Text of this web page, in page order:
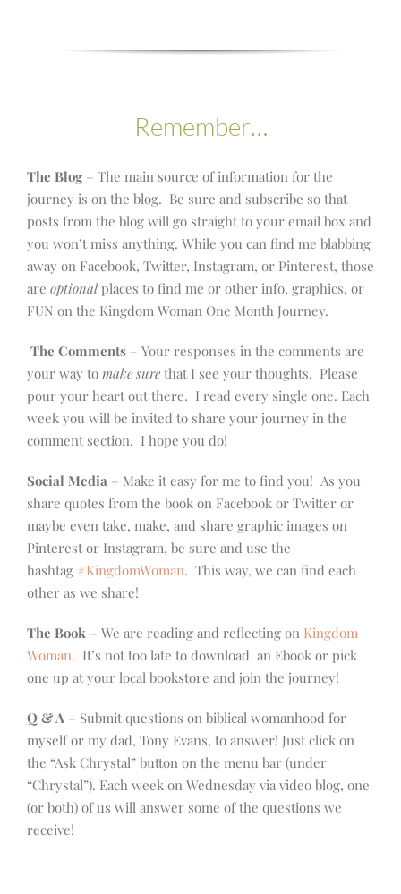
Remember…
The Blog – The main source of information for the
journey is on the blog. Be sure and subscribe so that
posts from the blog will go straight to your email box and
you won’t miss anything. While you can find me blabbing
away on Facebook, Twitter, Instagram, or Pinterest, those
are optionalplaces to find me or other info, graphics, or
FUN on the Kingdom Woman One Month Journey.
The Comments – Your responses in the comments are
your way to make sure that I see your thoughts. Please
pour your heart out there. I read every single one. Each
week you will be invited to share your journey in the
comment section. I hope you do!
Social Media – Make it easy for me to find you! As you
share quotes from the book on Facebook or Twitter or
maybe even take, make, and share graphic images on
Pinterest or Instagram, be sure and use the
hashtag #KingdomWoman. This way, we can find each
other as we share!
The Book – We are reading and reflecting on Kingdom
Woman. It’s not too late to download an Ebook or pick
one up at your local bookstore and join the journey!
Q & A – Submit questions on biblical womanhood for
myself or my dad, Tony Evans, to answer! Just click on
the “Ask Chrystal” button on the menu bar (under
“Chrystal”). Each week on Wednesday via video blog, one
(or both) of us will answer some of the questions we
receive!